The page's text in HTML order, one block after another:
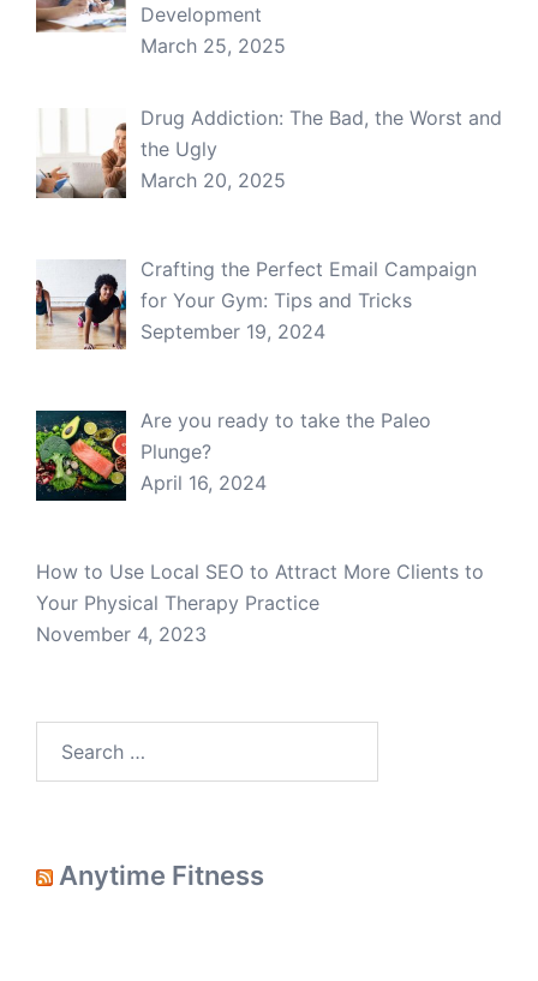
Development
March 25, 2025
Drug Addiction: The Bad, the Worst and
the Ugly
March 20, 2025
Crafting the Perfect Email Campaign
for Your Gym: Tips and Tricks
September 19, 2024
Are you ready to take the Paleo
Plunge?
April 16, 2024
How to Use Local SEO to Attract More Clients to
Your Physical Therapy Practice
November 4, 2023
for:
Anytime Fitness